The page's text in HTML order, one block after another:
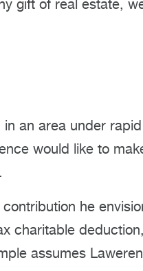
gift of real estate,
an area under
would like to
he
charitable
assumes